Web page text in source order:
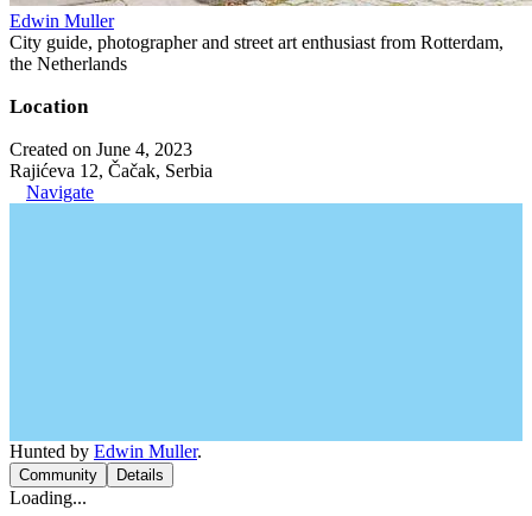
Edwin Muller
City guide, photographer and street art enthusiast from Rotterdam,
the Netherlands
Location
Created on June 4, 2023
Rajićeva 12, Čačak, Serbia
Navigate
Hunted by Edwin Muller.
Community Details
Loading...